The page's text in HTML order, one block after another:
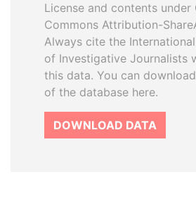
License and contents under
Commons Attribution-
Always cite the
of Investigative Journalists
this data. You can
of the database here.
DOWNLOAD DATA